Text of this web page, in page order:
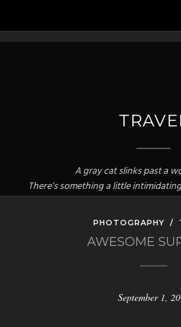
A gray cat slinks past a
There’s something a little
PHOTOGRAPHY /
AWESOME
September 1,